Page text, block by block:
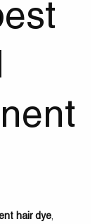
hair dye,